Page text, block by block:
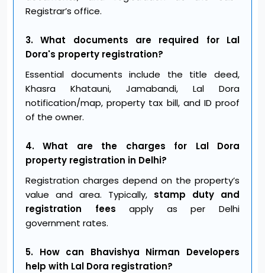
Registrar’s office.
3. What documents are required for Lal
Dora's property registration?
Essential documents include the title deed,
Khasra Khatauni, Jamabandi, Lal Dora
notification/map, property tax bill, and ID proof
of the owner.
4. What are the charges for Lal Dora
property registration in Delhi?
Registration charges depend on the property’s
value and area. Typically, stamp duty and
registration fees apply as per Delhi
government rates.
5. How can Bhavishya Nirman Developers
help with Lal Dora registration?